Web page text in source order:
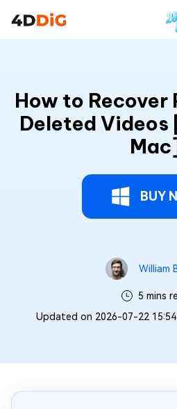
How to Recover
Deleted Videos
Mac]
BUY
William
5 mins
Updated on 2026-07-22